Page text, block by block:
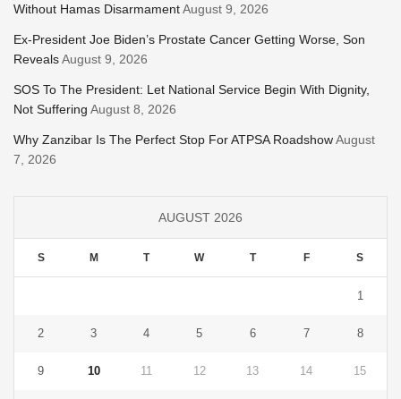
Without Hamas DisarmamentAugust 9, 2026
Ex-President Joe Biden’s Prostate Cancer Getting Worse, Son
RevealsAugust 9, 2026
SOS To The President: Let National Service Begin With Dignity,
Not Suffering August 8, 2026
Why Zanzibar Is The Perfect Stop For ATPSA RoadshowAugust
7, 2026
AUGUST 2026
S M T W T F S
1
2 3 4 5 6 7 8
9 10 11 12 13 14 15